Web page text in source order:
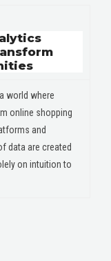
world where
online shopping
and
data are created
on intuition to